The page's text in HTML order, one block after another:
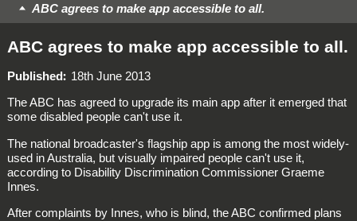
ABC agrees to make app accessible to all.
ABC agrees to make app accessible to all.
Published
18th June 2013
The ABC has agreed to upgrade its main app after it emerged that
some disabled people can't use it.
The national broadcaster's flagship app is among the most widely-
used in Australia, but visually impaired people can't use it,
according to Disability Discrimination Commissioner Graeme
Innes.
After complaints by Innes, who is blind, the ABC confirmed plans